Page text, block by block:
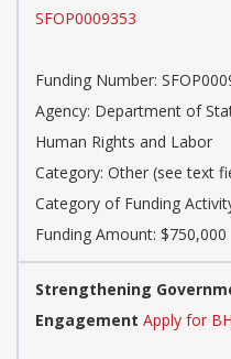
SFOP0009353
Funding Number:
Agency: Department of
Human Rights and Labor
Category: Other (see text
Category of Funding
Funding Amount: $750,000
Strengthening
Engagement Apply for